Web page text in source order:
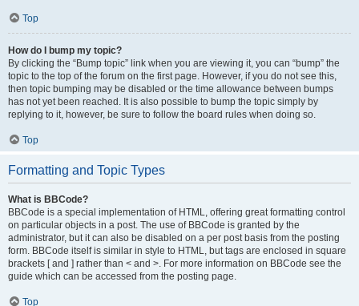
Top
How do I bump my topic?
By clicking the “Bump topic” link when you are viewing it, you can “bump” the
topic to the top of the forum on the first page. However, if you do not see this,
then topic bumping may be disabled or the time allowance between bumps
has not yet been reached. It is also possible to bump the topic simply by
replying to it, however, be sure to follow the board rules when doing so.
Top
Formatting and Topic Types
What is BBCode?
BBCode is a special implementation of HTML, offering great formatting control
on particular objects in a post. The use of BBCode is granted by the
administrator, but it can also be disabled on a per post basis from the posting
form. BBCode itself is similar in style to HTML, but tags are enclosed in square
brackets [ and ] rather than < and >. For more information on BBCode see the
guide which can be accessed from the posting page.
Top